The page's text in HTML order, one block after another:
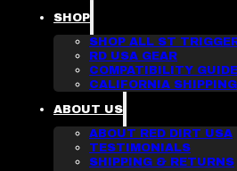
SHOP
SHOP ALL ST
RD USA GEAR
COMPATIBILITY GUIDE
CALIFORNIA
ABOUT US
ABOUT RED DIRT USA
TESTIMONIALS
SHIPPING & RETURNS